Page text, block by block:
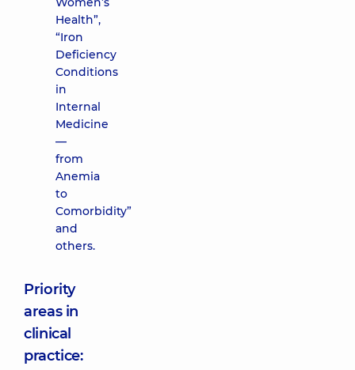
Health”,
“Iron
Deficiency
Conditions
in
Internal
Medicine
—
from
Anemia
to
Comorbidity”
and
others.
Priority
areas in
clinical
practice: